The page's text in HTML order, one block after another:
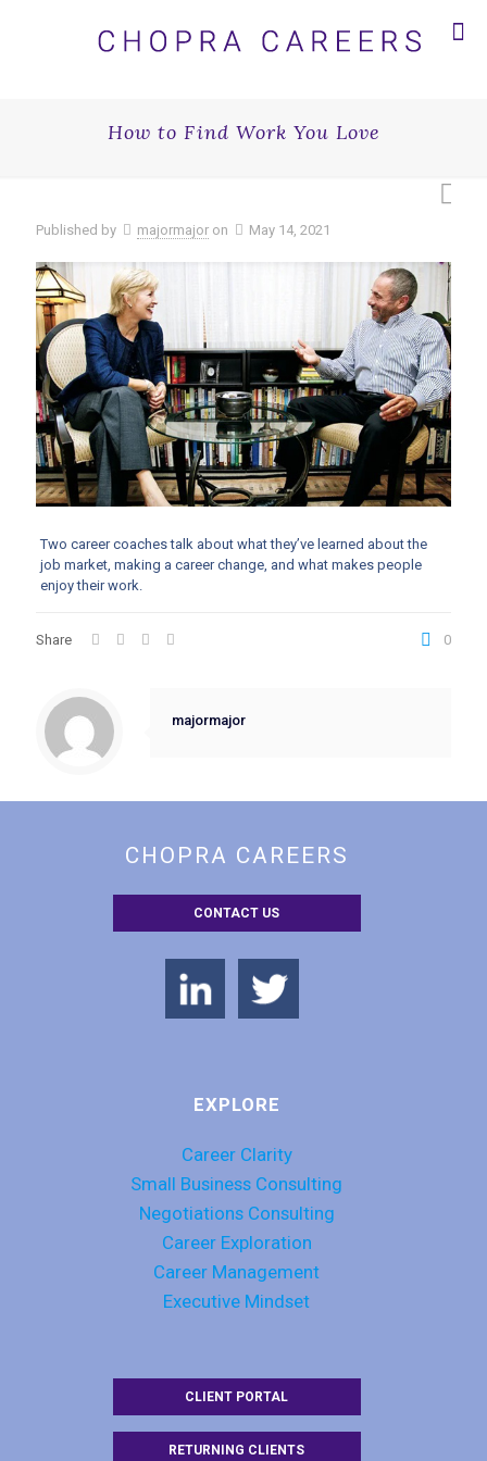
How to Find Work You Love
Published by majormajor on May 14, 2021
Two career coaches talk about what they’ve learned about the
job market, making a career change, and what makes people
enjoy their work.
Share 0
majormajor
CHOPRA CAREERS
CONTACT US
EXPLORE
Career Clarity
Small Business Consulting
Negotiations Consulting
Career Exploration
Career Management
Executive Mindset
CLIENT PORTAL
RETURNING CLIENTS